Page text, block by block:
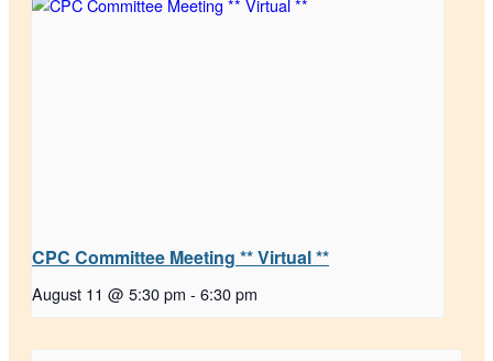
CPC Committee Meeting ** Virtual **
August 11 @ 5:30 pm - 6:30 pm